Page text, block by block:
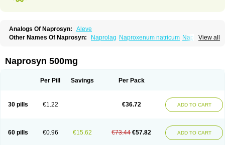
Analogs Of Naprosyn:
Aleve
View all
Other Names Of Naprosyn: Naprolag Naproxenum natricum Naproxène
Naprosyn 500mg
Per Pill Savings Per Pack
30 pills €1.22 €36.72 ADD TO CART
60 pills €0.96 €15.62 €73.44 €57.82 ADD TO CART